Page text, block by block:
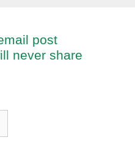
post
never share